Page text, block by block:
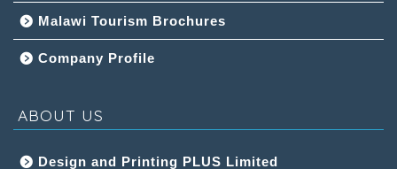
Malawi Tourism Brochures
Company Profile
ABOUT US
Design and Printing PLUS Limited